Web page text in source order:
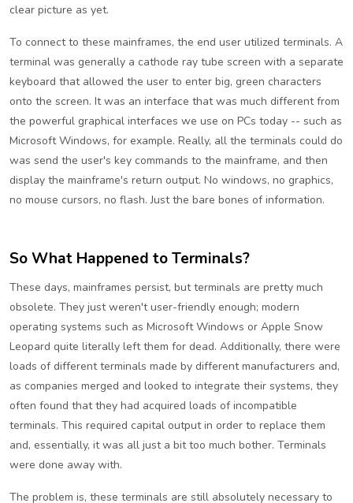
clear picture as yet.
To connect to these mainframes, the end user utilized terminals. A
terminal was generally a cathode ray tube screen with a separate
keyboard that allowed the user to enter big, green characters
onto the screen. It was an interface that was much different from
the powerful graphical interfaces we use on PCs today -- such as
Microsoft Windows, for example. Really, all the terminals could do
was send the user's key commands to the mainframe, and then
display the mainframe's return output. No windows, no graphics,
no mouse cursors, no flash. Just the bare bones of information.
So What Happened to Terminals?
These days, mainframes persist, but terminals are pretty much
obsolete. They just weren't user-friendly enough; modern
operating systems such as Microsoft Windows or Apple Snow
Leopard quite literally left them for dead. Additionally, there were
loads of different terminals made by different manufacturers and,
as companies merged and looked to integrate their systems, they
often found that they had acquired loads of incompatible
terminals. This required capital output in order to replace them
and, essentially, it was all just a bit too much bother. Terminals
were done away with.
The problem is, these terminals are still absolutely necessary to